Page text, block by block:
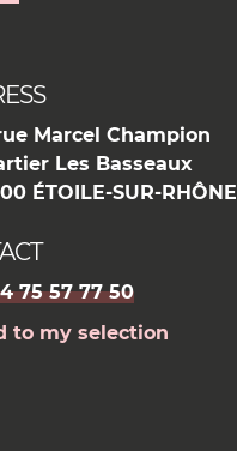
Marcel Champion
Les Basseaux
ÉTOILE-SUR-RHÔNE
75 57 77 50
my selection